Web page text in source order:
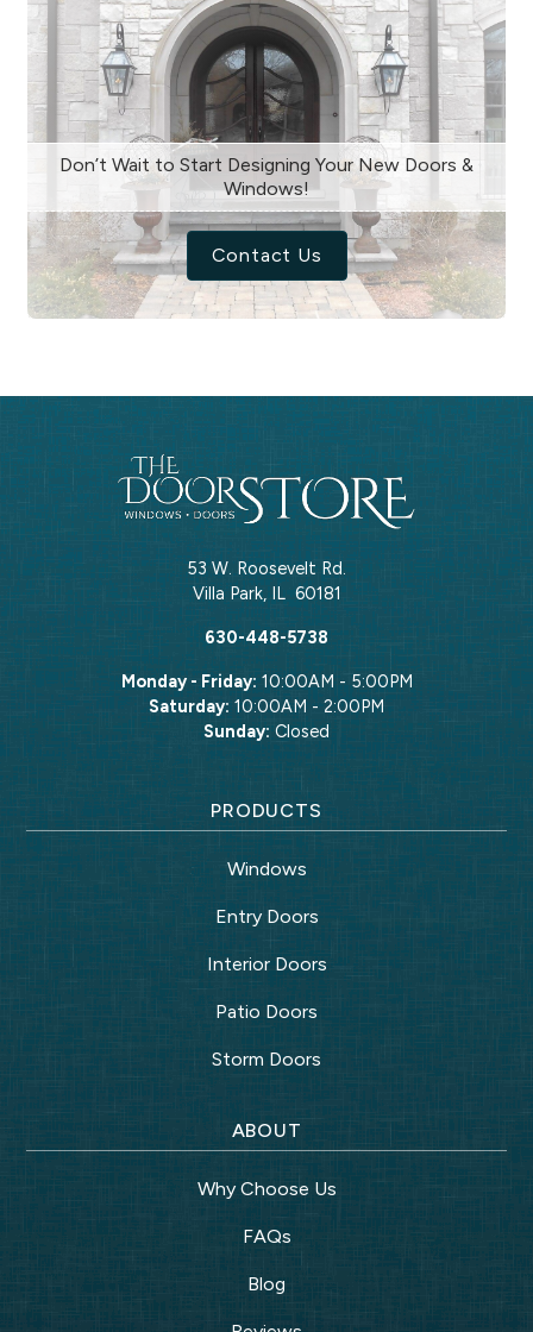
Don’t Wait to Start Designing Your New Doors &
Windows!
Contact Us
53 W. Roosevelt Rd.
Villa Park, IL 60181
630-448-5738
Monday - Friday: 10:00AM - 5:00PM
Saturday: 10:00AM - 2:00PM
Sunday: Closed
PRODUCTS
Windows
Entry Doors
Interior Doors
Patio Doors
Storm Doors
ABOUT
Why Choose Us
FAQs
Blog